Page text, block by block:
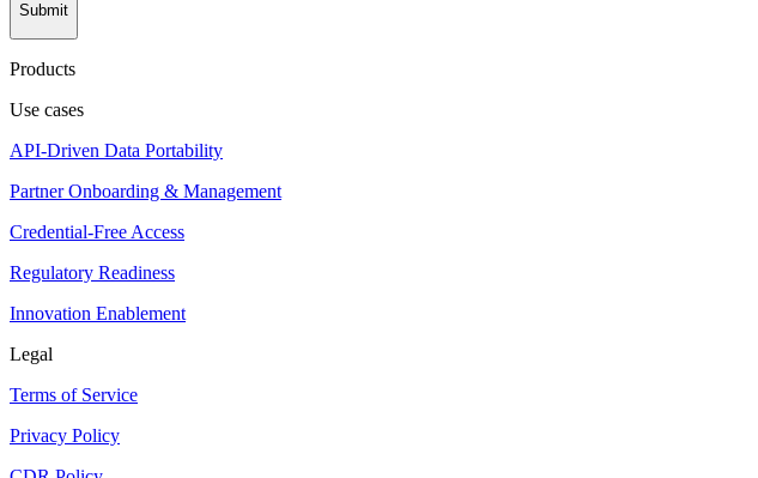
Submit
Products
Use cases
API-Driven Data Portability
Partner Onboarding & Management
Credential-Free Access
Regulatory Readiness
Innovation Enablement
Legal
Terms of Service
Privacy Policy